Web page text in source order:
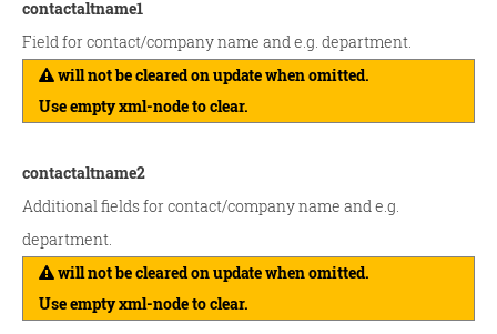
contactaltname1
Field for contact/company name and e.g. department.
will not be cleared on update when omitted.
Use empty xml-node to clear.
contactaltname2
Additional fields for contact/company name and e.g.
department.
will not be cleared on update when omitted.
Use empty xml-node to clear.